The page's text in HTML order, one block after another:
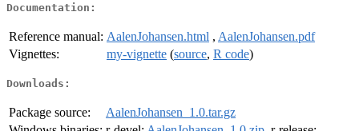
Documentation:
Reference manual: AalenJohansen.html , AalenJohansen.pdf
Vignettes:
my-vignette (source, R code)
Downloads:
Package source:
AalenJohansen_1.0.tar.gz